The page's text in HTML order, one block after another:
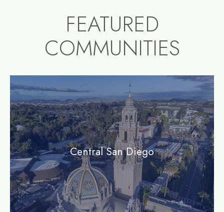
FEATURED
COMMUNITIES
Central San Diego
community1